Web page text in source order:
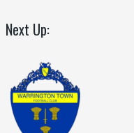
Next Up: